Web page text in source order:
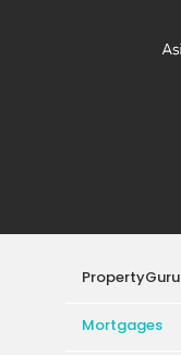
PropertyGuru
Mortgages